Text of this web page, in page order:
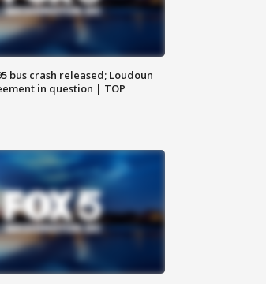
bus crash released; Loudoun
in question | TOP